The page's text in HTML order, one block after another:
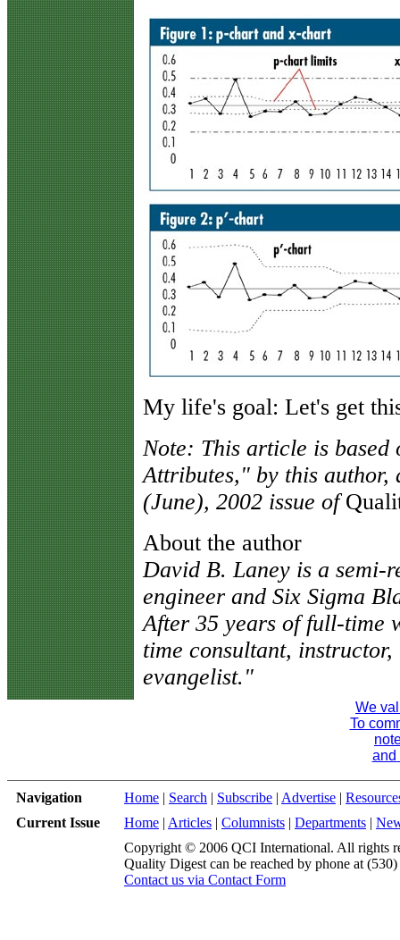
My life's goal: Let's get
Note: This article is
Attributes," by this author,
(June), 2002 issue of
About the author
David B. Laney is a semi-
engineer and Six Sigma
After 35 years of full-time
time consultant,
evangelist."
We
To
and
Navigation Home | Search | Subscribe | Advertise |
Current Issue
Home | Articles | Columnists | Departments |
Copyright © 2006 QCI International. All rights
Quality Digest can be reached by phone at
Contact us via Contact Form